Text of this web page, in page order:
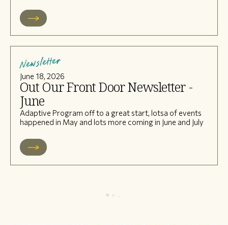
Newsletter
June 18, 2026
Out Our Front Door Newsletter -
June
Adaptive Program off to a great start, lotsa of events
happened in May and lots more coming in June and July